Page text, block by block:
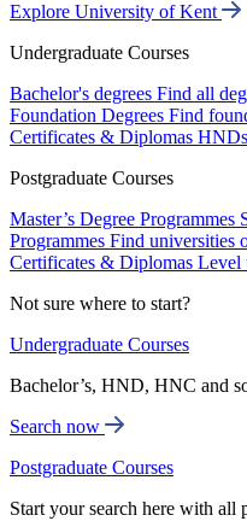
Explore University of Kent
Undergraduate Courses
Bachelor's degrees Find all
Foundation Degrees Find
Certificates & Diplomas
Postgraduate Courses
Master’s Degree Programmes
Programmes Find universities
Certificates & Diplomas Level
Not sure where to start?
Undergraduate Courses
Bachelor’s, HND, HNC and
Search now
Postgraduate Courses
Start your search here with all